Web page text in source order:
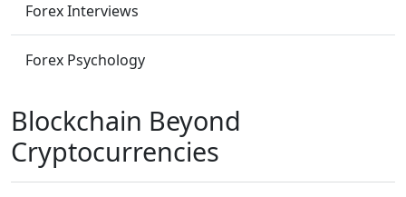
Forex Interviews
Forex Psychology
Blockchain Beyond
Cryptocurrencies